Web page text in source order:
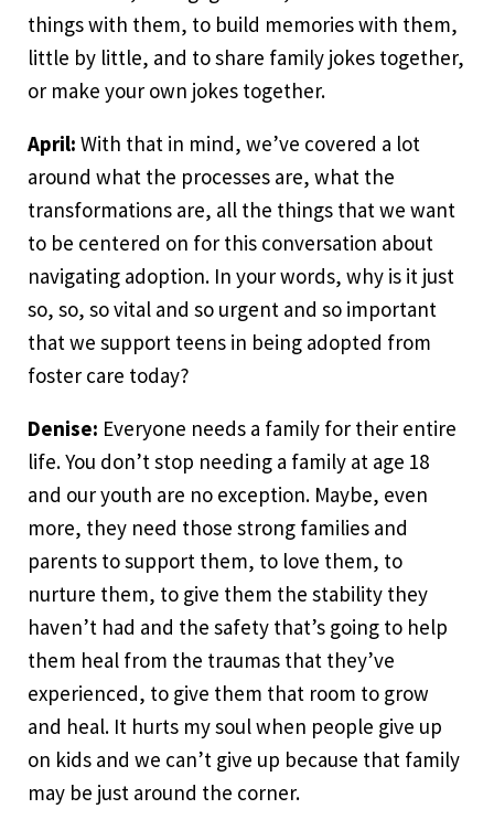
things with them, to build memories with them,
little by little, and to share family jokes together,
or make your own jokes together.
April: With that in mind, we’ve covered a lot
around what the processes are, what the
transformations are, all the things that we want
to be centered on for this conversation about
navigating adoption. In your words, why is it just
so, so, so vital and so urgent and so important
that we support teens in being adopted from
foster care today?
Denise: Everyone needs a family for their entire
life. You don’t stop needing a family at age 18
and our youth are no exception. Maybe, even
more, they need those strong families and
parents to support them, to love them, to
nurture them, to give them the stability they
haven’t had and the safety that’s going to help
them heal from the traumas that they’ve
experienced, to give them that room to grow
and heal. It hurts my soul when people give up
on kids and we can’t give up because that family
may be just around the corner.